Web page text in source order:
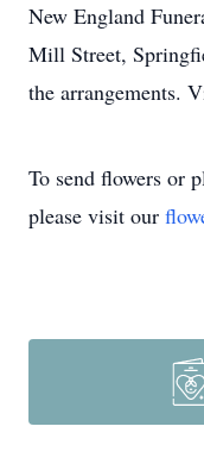
New England
Mill Street,
the arrangements.
To send flowers or
please visit our